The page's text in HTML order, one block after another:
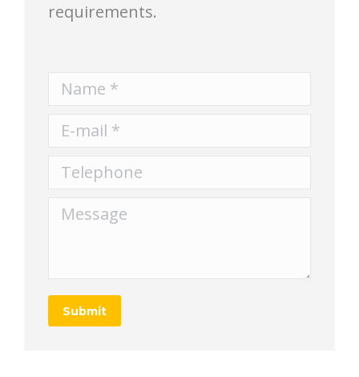
requirements.
Name *
E-mail *
Telephone
Message
Submit